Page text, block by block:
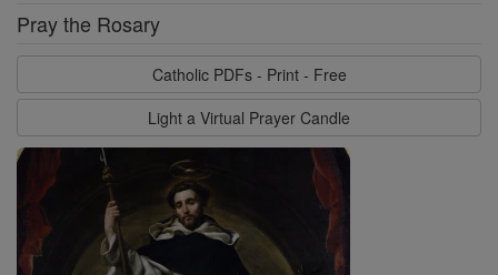
Pray the Rosary
Catholic PDFs - Print - Free
Light a Virtual Prayer Candle